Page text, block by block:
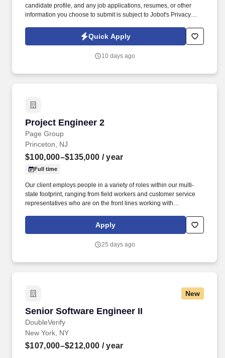
candidate profile, and any job applications, resumes, or other
information you choose to submit is subject to Jobot's Privacy
Jobot Notice Regarding Automated Employment Decision Tools
which are available at jobot.com/legal. The ideal candidate will
commercial construction projects, including but not limited to
Quick Apply
10 days ago
Project Engineer 2
Page Group
Project Engineer 2
Princeton, NJ
$100,000–$135,000 / year
Full time
Our client employs people in a variety of roles within our multi-
state footprint, ranging from field workers and customer service
representatives who are on the front lines working with
delivering reliable water and wastewater services to our
communities. The Project Engineer 2 role Manages assists the
Engineering & Construction Team and overall State Capital
Apply
25 days ago
New
Senior Software Engineer II
DoubleVerify
Senior Software Engineer II
New York, NY
$107,000–$212,000 / year